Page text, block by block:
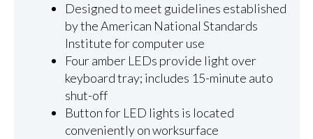
Designed to meet guidelines established
by the American National Standards
Institute for computer use
Four amber LEDs provide light over
keyboard tray; includes 15-minute auto
shut-off
Button for LED lights is located
conveniently on worksurface